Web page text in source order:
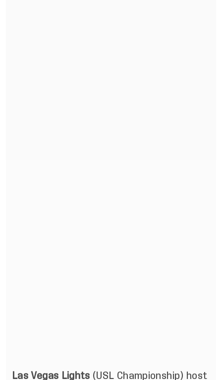
Las Vegas Lights (USL Championship) host